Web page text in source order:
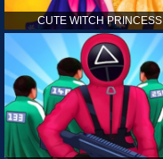
CUTE WITCH PRINCESS